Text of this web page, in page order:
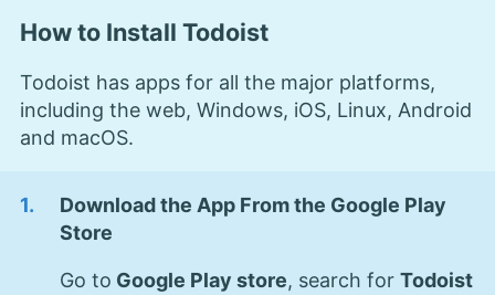
How to Install Todoist
Todoist has apps for all the major platforms,
including the web, Windows, iOS, Linux, Android
and macOS.
Download the App From the Google Play
Store
Go to Google Play store, search for Todoist